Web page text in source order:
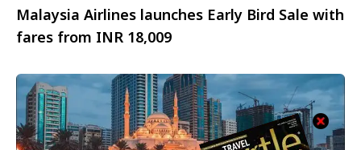
Malaysia Airlines launches Early Bird Sale with
fares from INR 18,009